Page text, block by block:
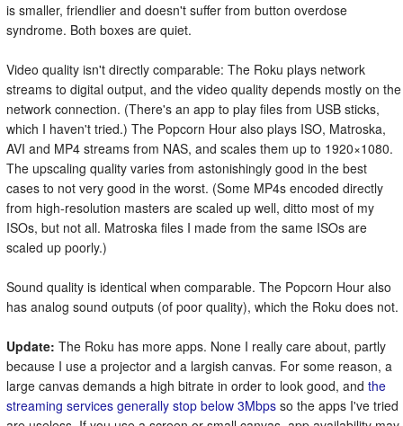
is smaller, friendlier and doesn't suffer from button overdose
syndrome. Both boxes are quiet.
Video quality isn't directly comparable: The Roku plays network
streams to digital output, and the video quality depends mostly on the
network connection. (There's an app to play files from USB sticks,
which I haven't tried.) The Popcorn Hour also plays ISO, Matroska,
AVI and MP4 streams from NAS, and scales them up to 1920×1080.
The upscaling quality varies from astonishingly good in the best
cases to not very good in the worst. (Some MP4s encoded directly
from high-resolution masters are scaled up well, ditto most of my
ISOs, but not all. Matroska files I made from the same ISOs are
scaled up poorly.)
Sound quality is identical when comparable. The Popcorn Hour also
has analog sound outputs (of poor quality), which the Roku does not.
Update: The Roku has more apps. None I really care about, partly
because I use a projector and a largish canvas. For some reason, a
large canvas demands a high bitrate in order to look good, and the
streaming services generally stop below 3Mbps so the apps I've tried